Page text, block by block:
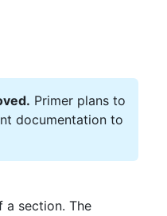
Primer plans to
documentation to
a section. The